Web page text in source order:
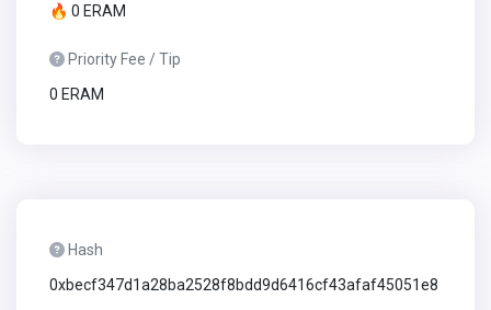
🔥 0 ERAM
Priority Fee / Tip
0 ERAM
Hash
0xbecf347d1a28ba2528f8bdd9d6416cf43afaf45051e8